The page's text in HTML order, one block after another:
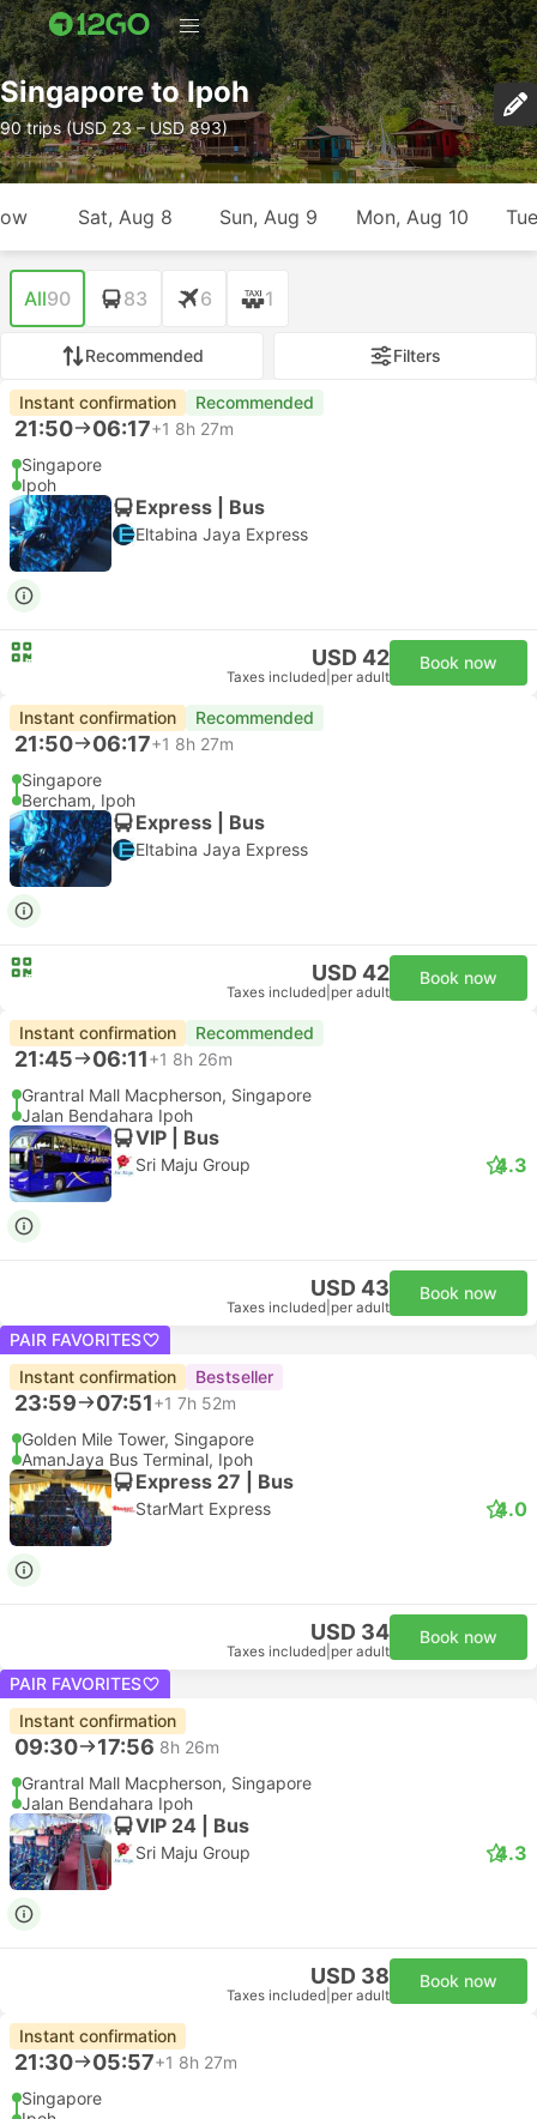
Singapore to Ipoh
90 trips (USD 23 – USD 893)
Sat, Aug 8 Sun, Aug 9 Mon, Aug 10
All90 83 6 1
Recommended Filters
Instant confirmation Recommended
21:50 06:17+1 8h 27m
Singapore
Ipoh
Express | Bus
Eltabina Jaya Express
USD 42
Taxes included per adult
Book now
Instant confirmation Recommended
21:50 06:17+1 8h 27m
Singapore
Bercham, Ipoh
Express | Bus
Eltabina Jaya Express
USD 42
Taxes included per adult
Book now
Instant confirmation Recommended
21:45 06:11+1 8h 26m
Grantral Mall Macpherson, Singapore
Jalan Bendahara Ipoh
VIP | Bus
Sri Maju Group 4.3
USD 43
Taxes included per adult
Book now
PAIR FAVORITES
Instant confirmation
Bestseller
23:59 07:51+1 7h 52m
Golden Mile Tower, Singapore
AmanJaya Bus Terminal, Ipoh
Express 27 | Bus
StarMart Express 4.0
USD 34
Taxes included per adult
Book now
PAIR FAVORITES
Instant confirmation
09:30 17:56 8h 26m
Grantral Mall Macpherson, Singapore
Jalan Bendahara Ipoh
VIP 24 | Bus
Sri Maju Group 4.3
USD 38
Taxes included per adult
Book now
Instant confirmation
21:30 05:57+1 8h 27m
Singapore